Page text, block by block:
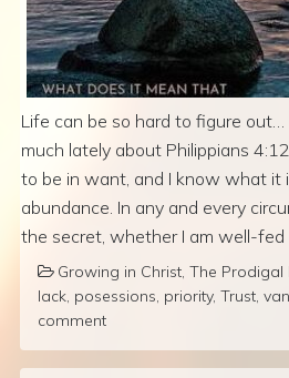
Life can be so hard to figure
much lately about Philippians
to be in want, and I know what it
abundance. In any and every
the secret, whether I am well-fed
Growing in Christ The Prodigal
lack posessions priority, Trust
comment